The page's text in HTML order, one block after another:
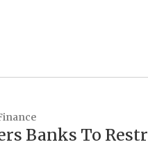
Banks To